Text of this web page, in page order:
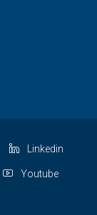
Linkedin
Youtube